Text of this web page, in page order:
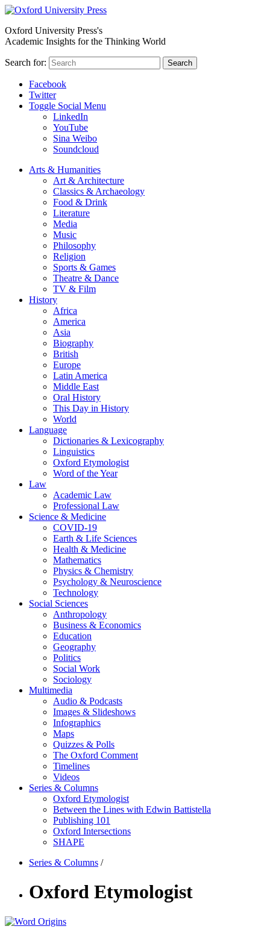
Oxford University Press's
Academic Insights for the Thinking World
Search for: Search
Facebook
Twitter
Toggle Social Menu
LinkedIn
YouTube
Sina Weibo
Soundcloud
Arts & Humanities
Art & Architecture
Classics & Archaeology
Food & Drink
Literature
Media
Music
Philosophy
Religion
Sports & Games
Theatre & Dance
TV & Film
History
Africa
America
Asia
Biography
British
Europe
Latin America
Middle East
Oral History
This Day in History
World
Language
Dictionaries & Lexicography
Linguistics
Oxford Etymologist
Word of the Year
Law
Academic Law
Professional Law
Science & Medicine
COVID-19
Earth & Life Sciences
Health & Medicine
Mathematics
Physics & Chemistry
Psychology & Neuroscience
Technology
Social Sciences
Anthropology
Business & Economics
Education
Geography
Politics
Social Work
Sociology
Multimedia
Audio & Podcasts
Images & Slideshows
Infographics
Maps
Quizzes & Polls
The Oxford Comment
Timelines
Videos
Series & Columns
Oxford Etymologist
Between the Lines with Edwin Battistella
Publishing 101
Oxford Intersections
SHAPE
Series & Columns /
Oxford Etymologist